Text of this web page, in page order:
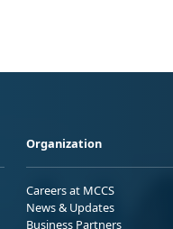
Organization
Careers at MCCS
News & Updates
Business Partners